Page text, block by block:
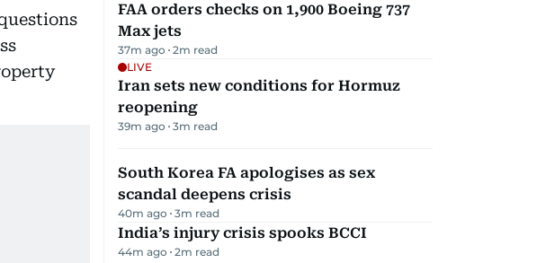
FAA orders checks on 1,900 Boeing 737
Max jets
37m ago 2m read
LIVE
Iran sets new conditions for Hormuz
reopening
39m ago 3m read
South Korea FA apologises as sex
scandal deepens crisis
40m ago 3m read
India’s injury crisis spooks BCCI
44m ago 2m read